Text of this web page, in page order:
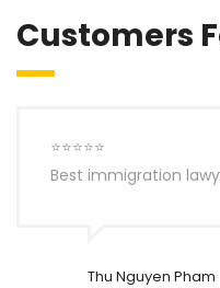
Customers
⭐⭐⭐⭐⭐
Best immigration
Thu Nguyen Pham